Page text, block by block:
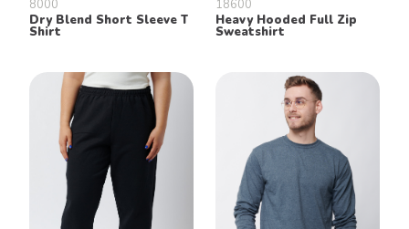
8000
Dry Blend Short Sleeve T
Shirt
18600
Heavy Hooded Full Zip
Sweatshirt